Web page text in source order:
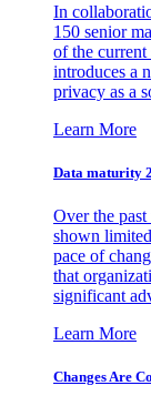
In
150 senior
of the current
introduces a
privacy as a
Learn More
Data maturity
Over the
shown
pace of
that
significant
Learn More
Changes Are